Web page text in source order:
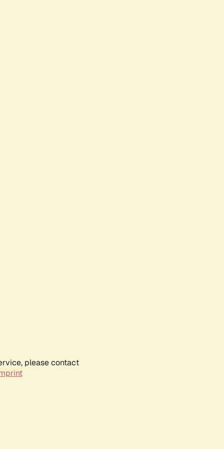
please contact